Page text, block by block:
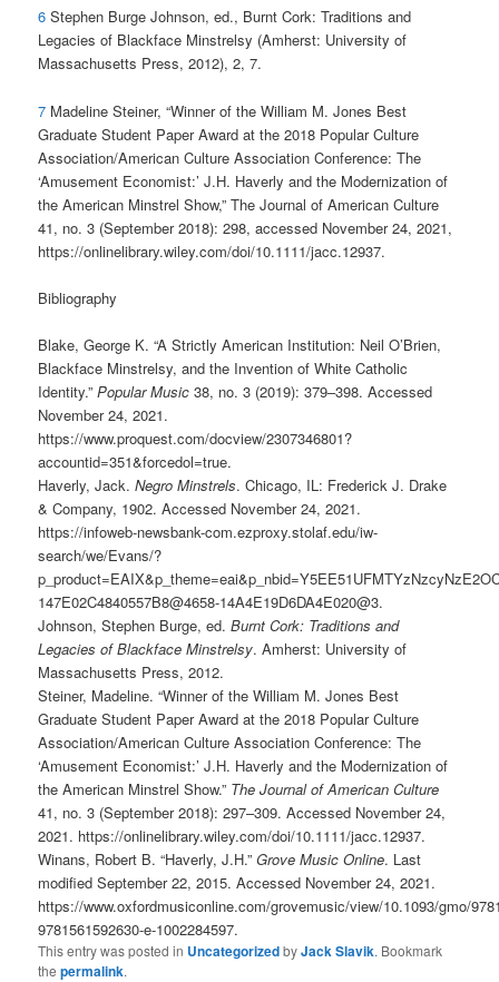
6 Stephen Burge Johnson, ed., Burnt Cork: Traditions and
Legacies of Blackface Minstrelsy (Amherst: University of
Massachusetts Press, 2012), 2, 7.
7 Madeline Steiner, “Winner of the William M. Jones Best
Graduate Student Paper Award at the 2018 Popular Culture
Association/American Culture Association Conference: The
‘Amusement Economist:’ J.H. Haverly and the Modernization of
the American Minstrel Show,” The Journal of American Culture
41, no. 3 (September 2018): 298, accessed November 24, 2021,
https://onlinelibrary.wiley.com/doi/10.1111/jacc.12937.
Bibliography
Blake, George K. “A Strictly American Institution: Neil O’Brien,
Blackface Minstrelsy, and the Invention of White Catholic
Identity.”Popular Music 38, no. 3 (2019): 379–398. Accessed
November 24, 2021.
https://www.proquest.com/docview/2307346801?
accountid=351&forcedol=true.
Haverly, Jack.Negro Minstrels. Chicago, IL: Frederick J. Drake
& Company, 1902. Accessed November 24, 2021.
https://infoweb-newsbank-com.ezproxy.stolaf.edu/iw-
search/we/Evans/?
147E02C4840557B8@4658-14A4E19D6DA4E020@3.
Johnson, Stephen Burge, ed.Burnt Cork: Traditions and
Legacies of Blackface Minstrelsy. Amherst: University of
Massachusetts Press, 2012.
Steiner, Madeline. “Winner of the William M. Jones Best
Graduate Student Paper Award at the 2018 Popular Culture
Association/American Culture Association Conference: The
‘Amusement Economist:’ J.H. Haverly and the Modernization of
the American Minstrel Show.” The Journal of American Culture
41, no. 3 (September 2018): 297–309. Accessed November 24,
2021. https://onlinelibrary.wiley.com/doi/10.1111/jacc.12937.
Winans, Robert B. “Haverly, J.H.”Grove Music Online. Last
modified September 22, 2015. Accessed November 24, 2021.
https://www.oxfordmusiconline.com/grovemusic/view/10.1093/gmo/
9781561592630-e-1002284597.
This entry was posted in UncategorizedbyJack Slavik. Bookmark
thepermalink.